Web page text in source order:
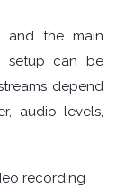
and the main
setup can be
depend
audio levels,
recording